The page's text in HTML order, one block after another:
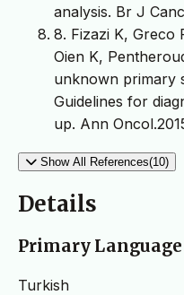
analysis. Br J
8. Fizazi K, Greco
Oien K,
unknown primary
Guidelines for
up. Ann
Show All References(10)
Details
Primary Language
Turkish